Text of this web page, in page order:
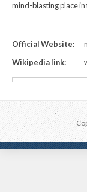
mind-blasting place in
Official Website:
Wikipedia link: